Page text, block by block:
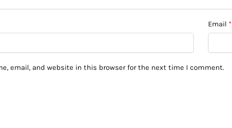
Email *
email, and website in this browser for the next time I comment.